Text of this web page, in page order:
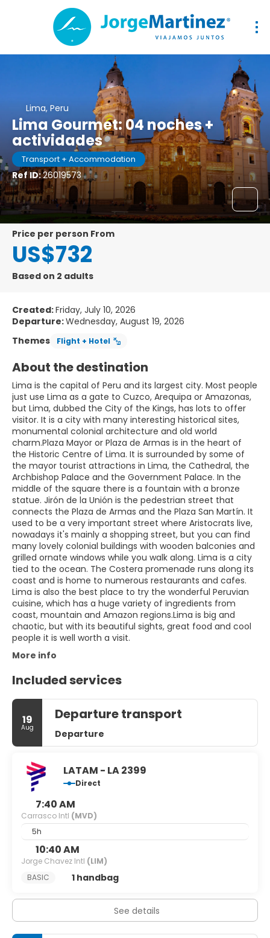
Lima, Peru
Lima Gourmet: 04 noches +
actividades
Transport + Accommodation
Ref ID:26019573
price per person From
US$732
Based on 2 adults
Created:Friday, July 10, 2026
Departure:Wednesday, August 19, 2026
Themes
Flight + Hotel
About the destination
Lima is the capital of Peru and its largest city. Most people
just use Lima as a gate to Cuzco, Arequipa or Amazonas,
but Lima, dubbed the City of the Kings, has lots to offer
visitor. It is a city with many interesting historical sites,
monumental colonial architecture and old world
charm.Plaza Mayor or Plaza de Armas is in the heart of
the Historic Centre of Lima. It is surrounded by some of
the mayor tourist attractions in Lima, the Cathedral, the
Archbishop Palace and the Government Palace. In the
middle of the square there is a fountain with a bronze
statue. Jirón de la Unión is the pedestrian street that
connects the Plaza de Armas and the Plaza San Martín. It
used to be a very important street where Aristocrats live,
nowadays it's mainly a shopping street, but you can find
many lovely colonial buildings with wooden balconies and
grilled ornate windows while you walk along. Lima is a city
tied to the ocean. The Costera promenade runs along its
coast and is home to numerous restaurants and cafes.
Lima is also the best place to try the wonderful Peruvian
cuisine, which has a huge variety of ingredients from
coast, mountain and Amazon regions.Lima is big and
chaotic, but with its beautiful sights, great food and cool
people it is well worth a visit.
More info
Included services
19
Aug
Departure transport
Departure
LATAM - LA 2399
Direct
7:40 AM
Carrasco Intl (MVD)
5h
10:40 AM
Jorge Chavez Intl (LIM)
BASIC
1 handbag
See details